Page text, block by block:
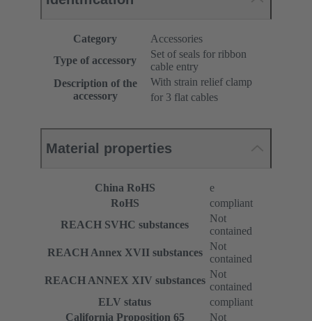
Category
Accessories
Type of accessory
Set of seals for ribbon
cable entry
Description of the
accessory
With strain relief clamp
for 3 flat cables
Material properties
China RoHS
e
RoHS
compliant
REACH SVHC substances
Not
contained
REACH Annex XVII substances
Not
contained
REACH ANNEX XIV substances
Not
contained
ELV status
compliant
California Proposition 65
Not